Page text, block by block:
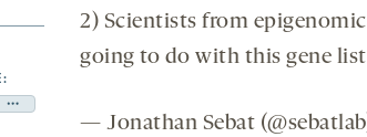
Share
2) Scientists from
going to do with this gene
— Jonathan Sebat